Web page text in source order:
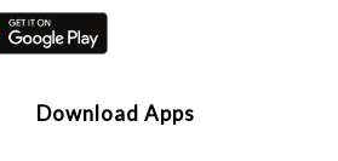
Download Apps